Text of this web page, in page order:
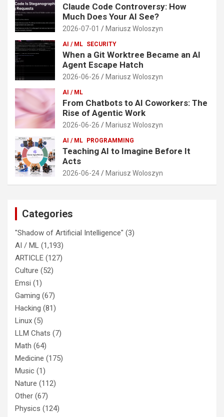
Claude Code Controversy: How
Much Does Your AI See?
2026-07-01 Mariusz Woloszyn
AI / ML SECURITY
When a Git Worktree Became an AI
Agent Escape Hatch
2026-06-26 Mariusz Woloszyn
AI / ML
From Chatbots to AI Coworkers: The
Rise of Agentic Work
2026-06-26 Mariusz Woloszyn
AI / ML PROGRAMMING
Teaching AI to Imagine Before It
Acts
2026-06-24 Mariusz Woloszyn
Categories
"Shadow of Artificial Intelligence" (3)
AI / ML (1,193)
ARTICLE (127)
Culture (52)
Emsi (1)
Gaming (67)
Hacking (81)
Linux (5)
LLM Chats (7)
Math (64)
Medicine (175)
Music (1)
Nature (112)
Other (67)
Physics (124)